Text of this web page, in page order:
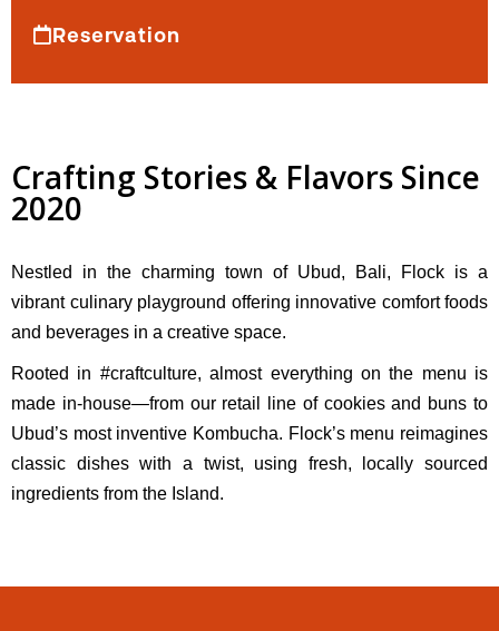
Reservation
Crafting Stories & Flavors Since
2020
Nestled in the charming town of Ubud, Bali, Flock is a
vibrant culinary playground offering innovative comfort foods
and beverages in a creative space.
Rooted in #craftculture, almost everything on the menu is
made in-house—from our retail line of cookies and buns to
Ubud’s most inventive Kombucha. Flock’s menu reimagines
classic dishes with a twist, using fresh, locally sourced
ingredients from the Island.